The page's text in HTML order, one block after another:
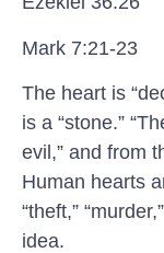
Mark 7:21-23
The heart is
is a “stone.”
evil,” and from
Human hearts
“theft,”
idea.